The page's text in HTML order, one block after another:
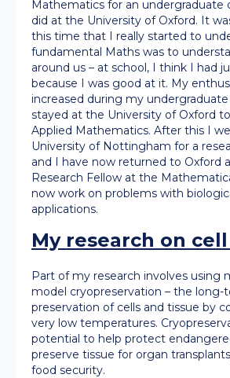
Mathematics for an undergraduate
did at the University of Oxford. It
this time that I really started to
fundamental Maths was to
around us – at school, I think I had
because I was good at it. My
increased during my
stayed at the University of Oxford
Applied Mathematics. After this I
University of Nottingham for a
and I have now returned to Oxford
Research Fellow at the
now work on problems with
applications.
My research on
Part of my research involves using
model cryopreservation – the long-
preservation of cells and tissue by
very low temperatures.
potential to help protect
preserve tissue for organ
food security.